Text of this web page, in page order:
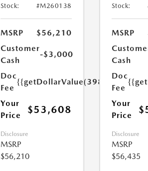
Stock: #M260138
MSRP
$56,210
Customer
Cash
-$3,000
Doc
Fee
{{getDollarValue(398.0)}}
Your
Price
$53,608
Disclosure
MSRP
$56,210
Stock:
MSRP
Cash
Doc
Fee
Your
Price
Disclosure
MSRP
$56,435